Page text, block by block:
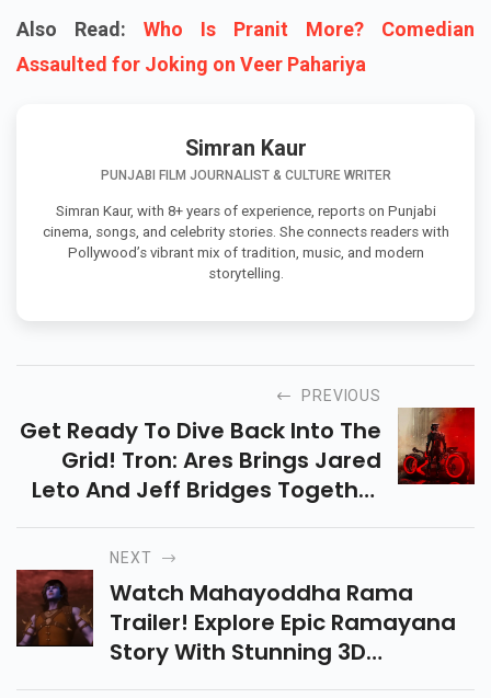
Also Read: Who Is Pranit More? Comedian
Assaulted for Joking on Veer Pahariya
Simran Kaur
PUNJABI FILM JOURNALIST & CULTURE WRITER
Simran Kaur, with 8+ years of experience, reports on Punjabi
cinema, songs, and celebrity stories. She connects readers with
Pollywood’s vibrant mix of tradition, music, and modern
storytelling.
PREVIOUS
Get Ready To Dive Back Into The
Grid! Tron: Ares Brings Jared
Leto And Jeff Bridges Together
In A Sci-Fi Adventure Of AI,
Power, And Survival. Know Full
Details Here.
NEXT
Watch Mahayoddha Rama
Trailer! Explore Epic Ramayana
Story With Stunning 3D
Animation, Mind-Blowing VFX,